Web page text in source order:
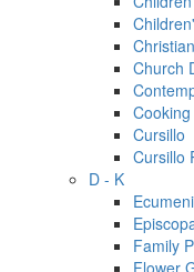
Church
Cursillo
Cursillo
D - K
Family
Flower